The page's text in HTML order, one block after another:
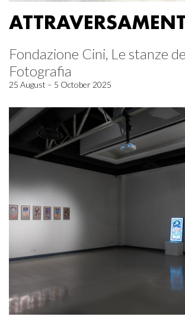
Fondazione Cini, Le stanze
Fotografia
25 August – 5 October 2025